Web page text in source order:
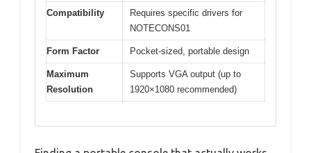
Compatibility
Requires specific drivers for
NOTECONS01
Form Factor Pocket-sized, portable design
Maximum
Resolution
Supports VGA output (up to
1920×1080 recommended)